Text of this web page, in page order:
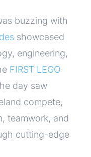
buzzing with
showcased
engineering,
FIRST LEGO
day saw
compete,
teamwork, and
cutting-edge